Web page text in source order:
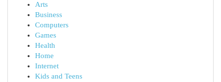
Arts
Business
Computers
Games
Health
Home
Internet
Kids and Teens